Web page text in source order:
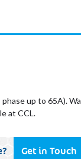
up to 65A).
at CCL.
Get in Touch